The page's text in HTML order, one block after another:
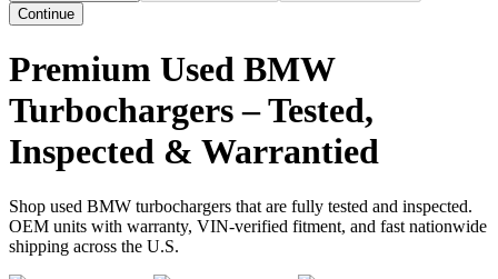
Continue
Premium Used BMW
Turbochargers – Tested,
Inspected & Warrantied
Shop used BMW turbochargers that are fully tested and inspected.
OEM units with warranty, VIN-verified fitment, and fast nationwide
shipping across the U.S.